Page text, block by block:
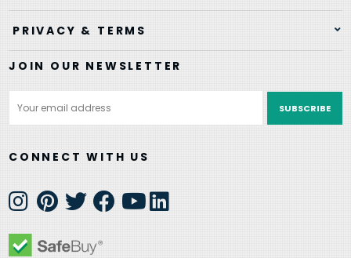
PRIVACY & TERMS
JOIN OUR NEWSLETTER
Address
CONNECT WITH US